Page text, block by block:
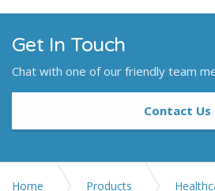
Get In Touch
Chat with one of our friendly team
Contact Us
Home Products